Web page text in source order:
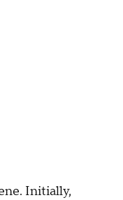
Initially,